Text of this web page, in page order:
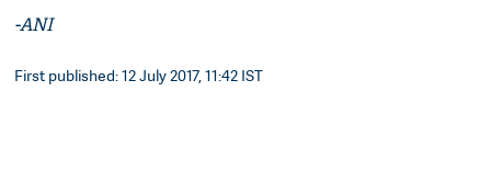
-ANI
First published: 12 July 2017, 11:42 IST